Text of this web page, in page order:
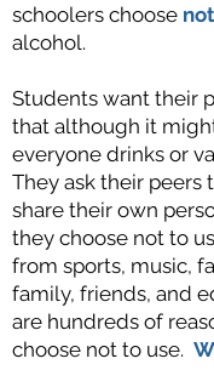
schoolers choose not
alcohol.
Students want their
that although it
everyone drinks or
They ask their peers
share their own
they choose not to
from sports, music,
family, friends, and
are hundreds of
choose not to use.